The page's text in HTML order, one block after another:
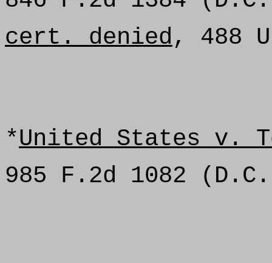
cert. denied, 488
*United States v.
985 F.2d 1082